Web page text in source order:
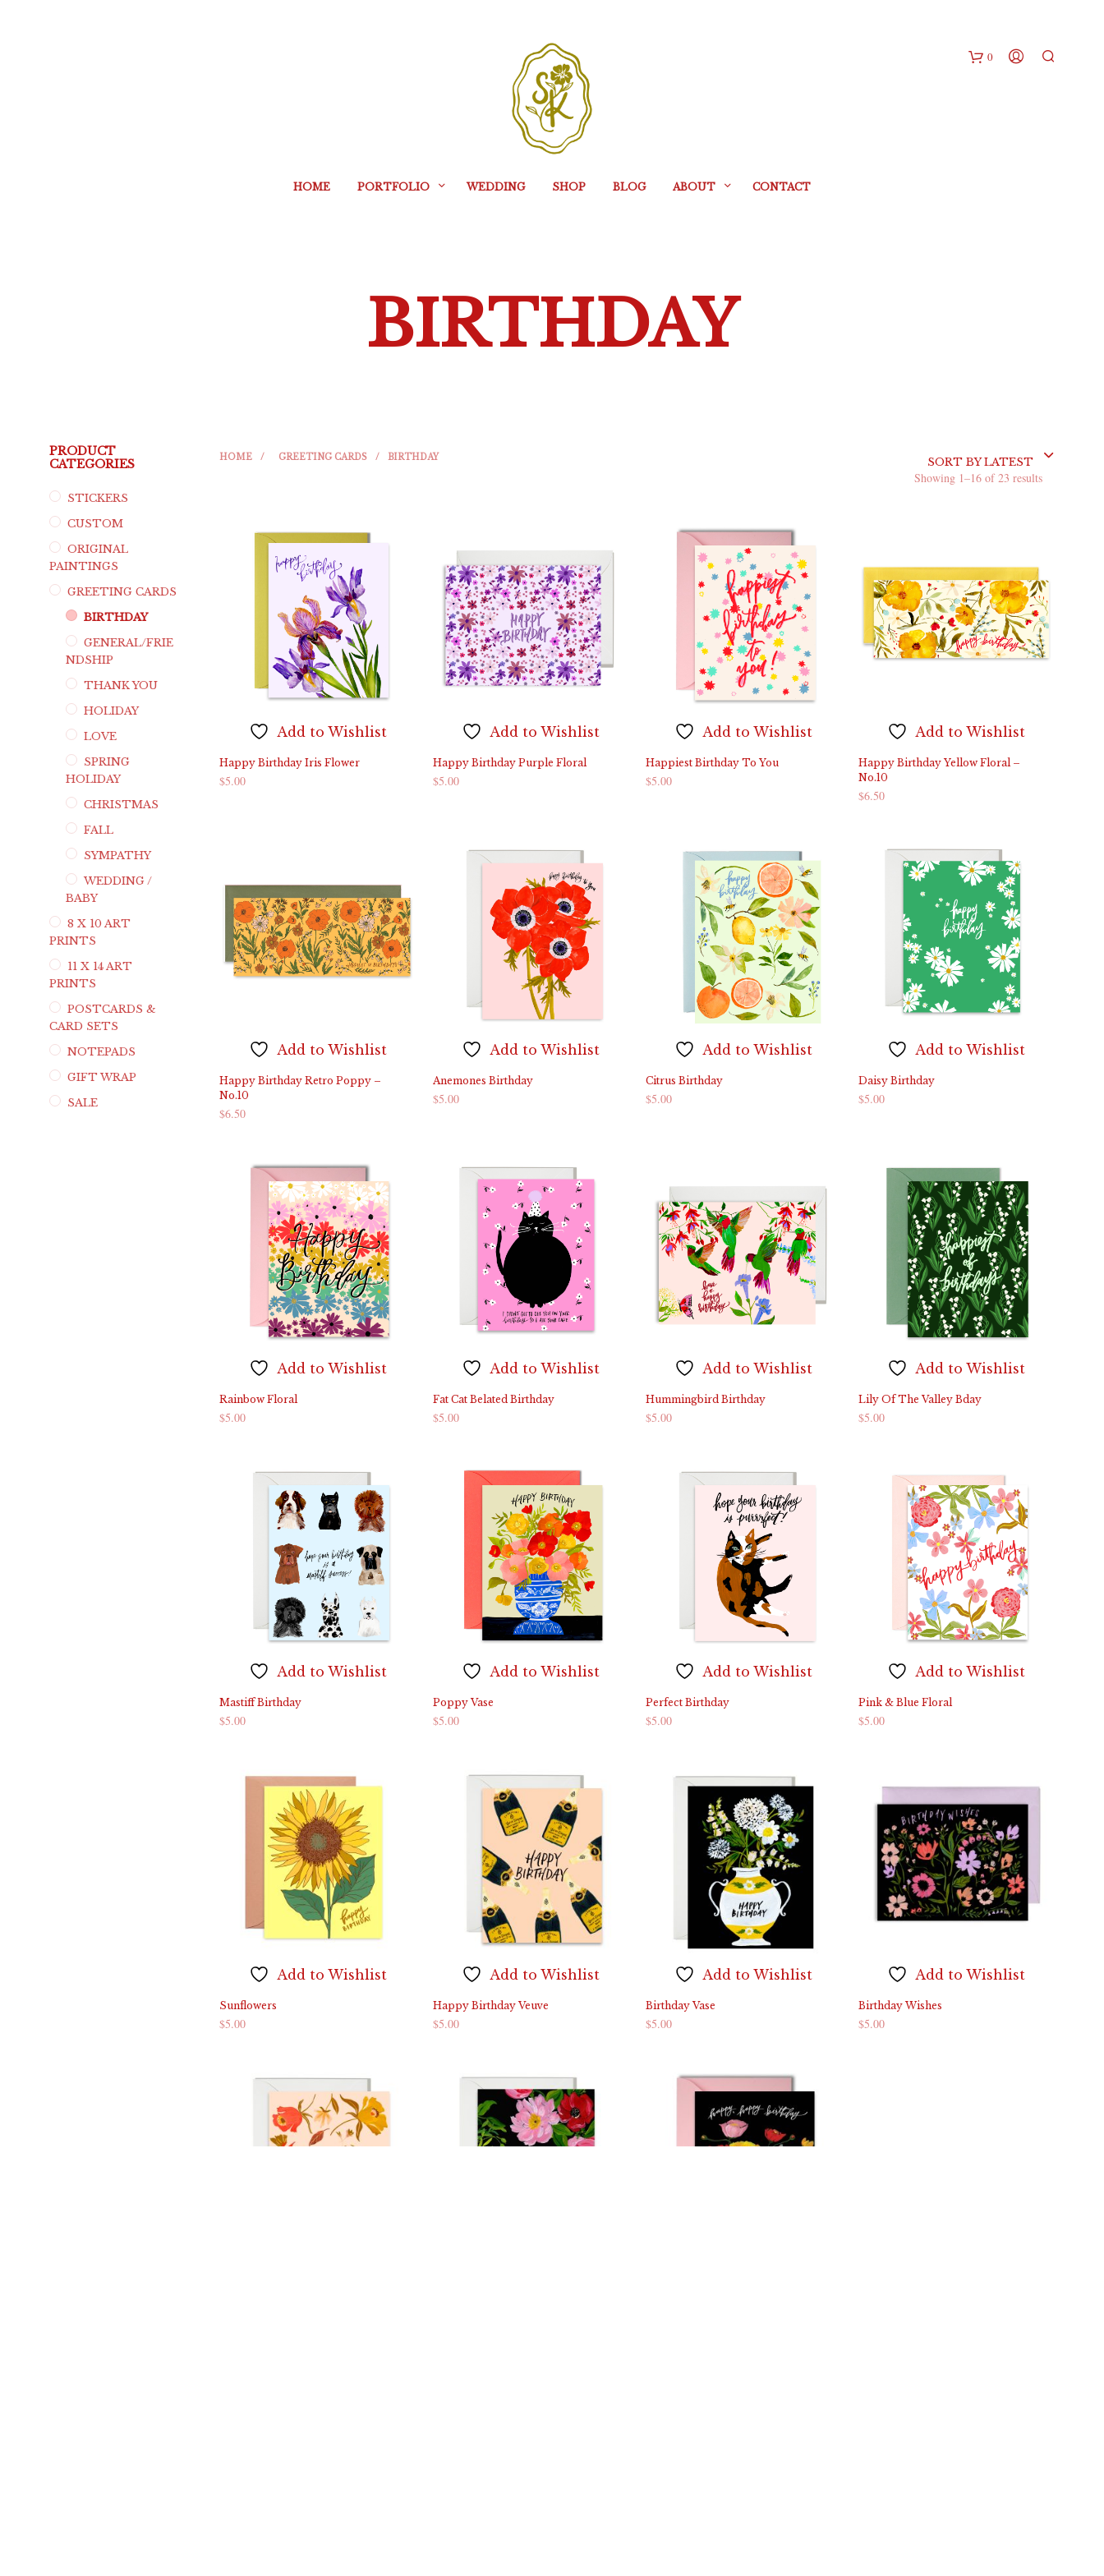
HOME PORTFOLIO WEDDING SHOP BLOG ABOUT CONTACT
0
BIRTHDAY
PRODUCT
CATEGORIES
STICKERS
CUSTOM
ORIGINAL
PAINTINGS
GREETING CARDS
BIRTHDAY
GENERAL/FRIE
NDSHIP
THANK YOU
HOLIDAY
LOVE
SPRING
HOLIDAY
CHRISTMAS
FALL
SYMPATHY
WEDDING /
BABY
8 X 10 ART
PRINTS
11 X 14 ART
PRINTS
POSTCARDS &
CARD SETS
NOTEPADS
GIFT WRAP
SALE
HOME / GREETING CARDS / BIRTHDAY SORT BY LATEST
Showing 1–16 of 23 resultsSorted
Add to Wishlist
Happy Birthday Iris Flower
$5.00
Add to Wishlist
Happy Birthday Purple Floral
$5.00
Add to Wishlist
Happiest Birthday To You
$5.00
Add to Wishlist
Happy Birthday Yellow Floral –
No.10
$6.50
Add to Wishlist
Happy Birthday Retro Poppy –
No.10
$6.50
Add to Wishlist
Anemones Birthday
$5.00
Add to Wishlist
Citrus Birthday
$5.00
Add to Wishlist
Daisy Birthday
$5.00
Add to Wishlist
Rainbow Floral
$5.00
Add to Wishlist
Fat Cat Belated Birthday
$5.00
Add to Wishlist
Hummingbird Birthday
$5.00
Add to Wishlist
Lily Of The Valley Bday
$5.00
Add to Wishlist
Mastiff Birthday
$5.00
Add to Wishlist
Poppy Vase
$5.00
Add to Wishlist
Perfect Birthday
$5.00
Add to Wishlist
Pink & Blue Floral
$5.00
Add to Wishlist
Sunflowers
$5.00
Add to Wishlist
Happy Birthday Veuve
$5.00
Add to Wishlist
Birthday Vase
$5.00
Add to Wishlist
Birthday Wishes
$5.00